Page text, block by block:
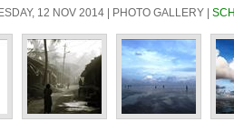
12 NOV 2014 | PHOTO GALLERY |